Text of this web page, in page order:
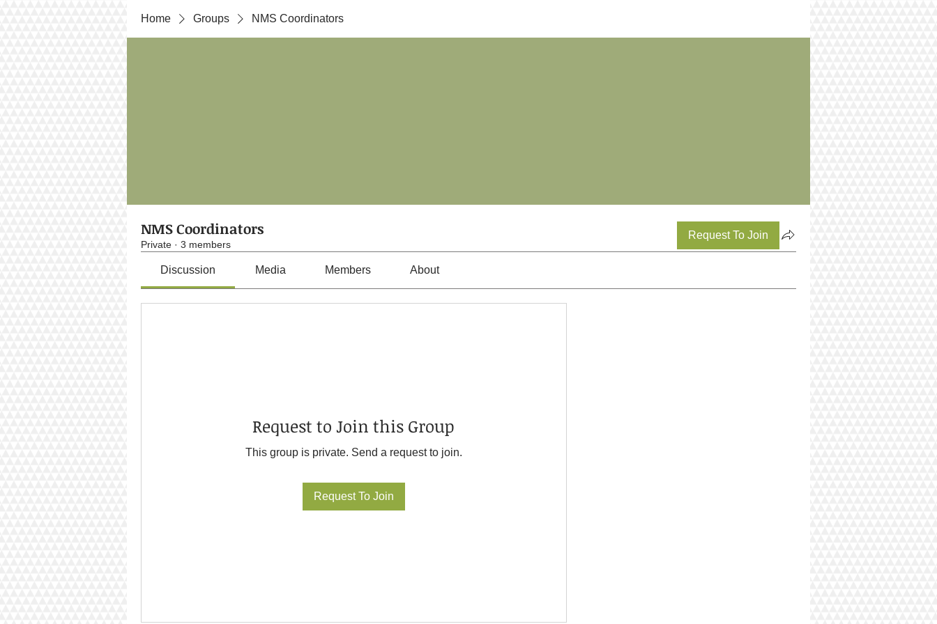
Home Groups NMS Coordinators
NMS Coordinators
Private · 3 members
Request To Join
Discussion Media Members About
Request to Join this Group
This group is private. Send a request to join.
Request To Join